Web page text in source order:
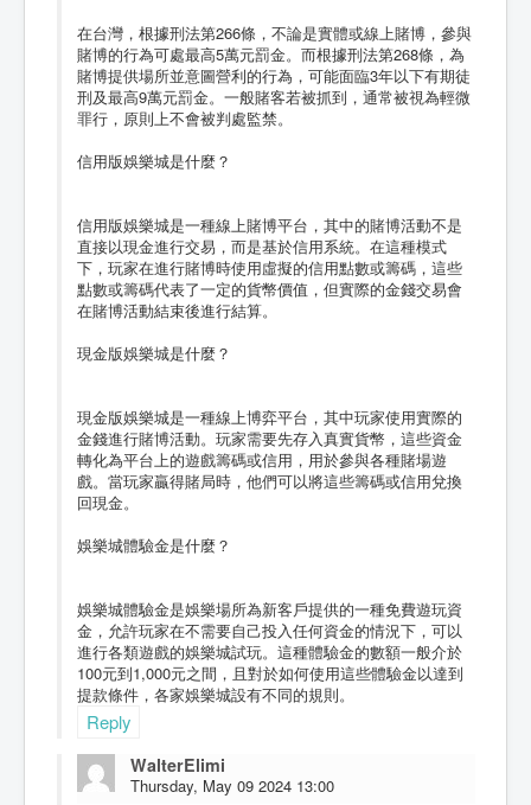
在台灣，根據刑法第266條，不論是實體或線上賭博，參與
賭博的行為可處最高5萬元罰金。而根據刑法第268條，為
賭博提供場所並意圖營利的行為，可能面臨3年以下有期徒
刑及最高9萬元罰金。一般賭客若被抓到，通常被視為輕微
罪行，原則上不會被判處監禁。
信用版娛樂城是什麼？
信用版娛樂城是一種線上賭博平台，其中的賭博活動不是
直接以現金進行交易，而是基於信用系統。在這種模式
下，玩家在進行賭博時使用虛擬的信用點數或籌碼，這些
點數或籌碼代表了一定的貨幣價值，但實際的金錢交易會
在賭博活動結束後進行結算。
現金版娛樂城是什麼？
現金版娛樂城是一種線上博弈平台，其中玩家使用實際的
金錢進行賭博活動。玩家需要先存入真實貨幣，這些資金
轉化為平台上的遊戲籌碼或信用，用於參與各種賭場遊
戲。當玩家贏得賭局時，他們可以將這些籌碼或信用兌換
回現金。
娛樂城體驗金是什麼？
娛樂城體驗金是娛樂場所為新客戶提供的一種免費遊玩資
金，允許玩家在不需要自己投入任何資金的情況下，可以
進行各類遊戲的娛樂城試玩。這種體驗金的數額一般介於
100元到1,000元之間，且對於如何使用這些體驗金以達到
提款條件，各家娛樂城設有不同的規則。
Reply
WalterElimi
Thursday, May 09 2024 13:00